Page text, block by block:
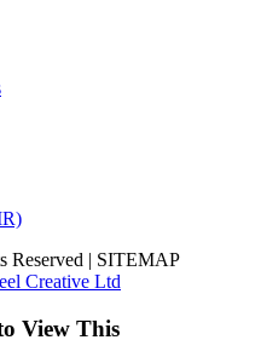
Reserved | SITEMAP
Creative Ltd
View This